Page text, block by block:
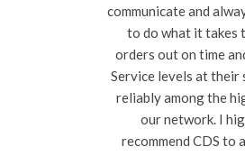
communicate and
to do what it takes
orders out on time
Service levels at their
reliably among the
our network. I
recommend CDS to